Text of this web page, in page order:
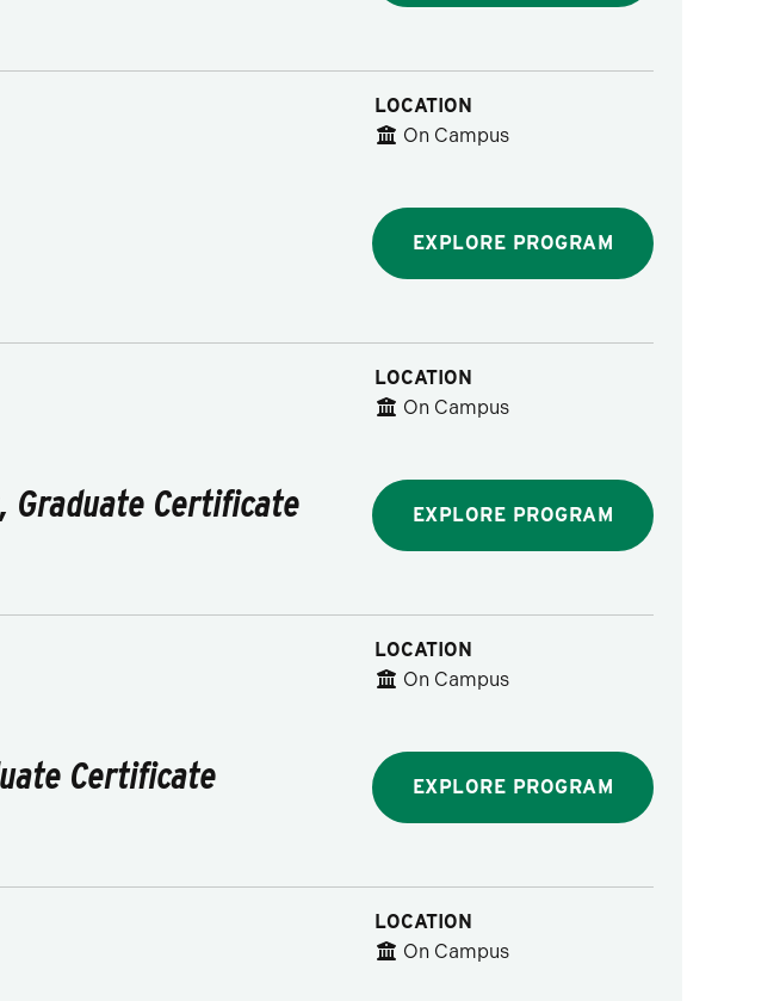
LOCATION
On Campus
EXPLORE PROGRAM
LOCATION
On Campus
Graduate Certificate EXPLORE PROGRAM
LOCATION
On Campus
Certificate EXPLORE PROGRAM
LOCATION
On Campus